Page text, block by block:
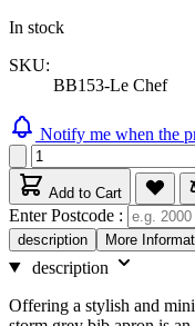
In stock
SKU:
BB153-Le Chef
Notify me when the
Add to Cart
Enter Postcode :
description
More
description
Offering a stylish and